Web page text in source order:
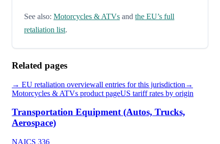
See also: Motorcycles & ATVs and the EU’s full
retaliation list.
Related pages
→ EU retaliation overviewall entries for this jurisdiction →
Motorcycles & ATVs product pageUS tariff rates by origin
Transportation Equipment (Autos, Trucks,
Aerospace)
NAICS 336